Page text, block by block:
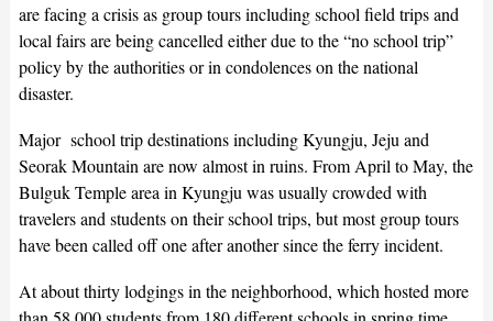
are facing a crisis as group tours including school field trips and
local fairs are being cancelled either due to the “no school trip”
policy by the authorities or in condolences on the national
disaster.
Major school trip destinations including Kyungju, Jeju and
Seorak Mountain are now almost in ruins. From April to May, the
Bulguk Temple area in Kyungju was usually crowded with
travelers and students on their school trips, but most group tours
have been called off one after another since the ferry incident.
At about thirty lodgings in the neighborhood, which hosted more